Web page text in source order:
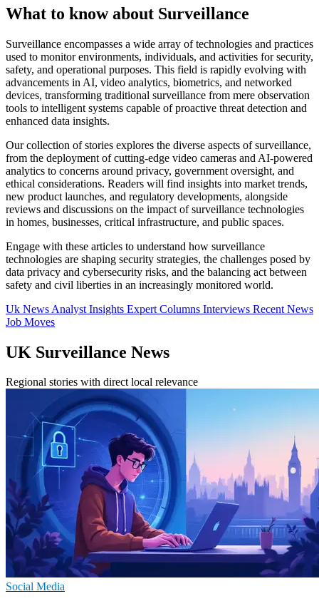
What to know about Surveillance
Surveillance encompasses a wide array of technologies and practices
used to monitor environments, individuals, and activities for security,
safety, and operational purposes. This field is rapidly evolving with
advancements in AI, video analytics, biometrics, and networked
devices, transforming traditional surveillance from mere observation
tools to intelligent systems capable of proactive threat detection and
enhanced data insights.
Our collection of stories explores the diverse aspects of surveillance,
from the deployment of cutting-edge video cameras and AI-powered
analytics to concerns around privacy, government oversight, and
ethical considerations. Readers will find insights into market trends,
new product launches, and regulatory developments, alongside
reviews and discussions on the impact of surveillance technologies
in homes, businesses, critical infrastructure, and public spaces.
Engage with these articles to understand how surveillance
technologies are shaping security strategies, the challenges posed by
data privacy and cybersecurity risks, and the balancing act between
safety and civil liberties in an increasingly monitored world.
Uk News Analyst Insights Expert Columns Interviews Recent News
Job Moves
UK Surveillance News
Regional stories with direct local relevance
Social Media